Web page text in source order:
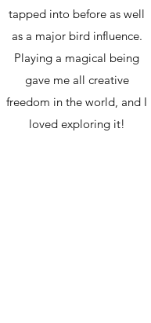
tapped into before as well
as a major bird influence.
Playing a magical being
gave me all creative
freedom in the world, and I
loved exploring it!